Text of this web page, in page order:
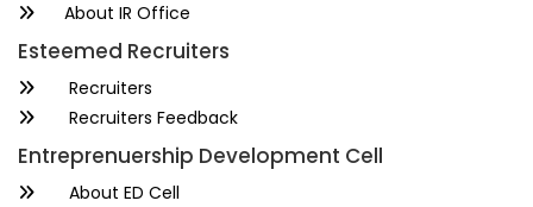
About IR Office
Esteemed Recruiters
Recruiters
Recruiters Feedback
Entreprenuership Development Cell
About ED Cell